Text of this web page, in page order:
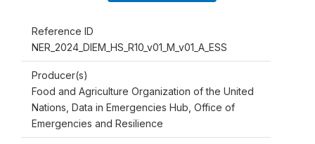
Reference ID
NER_2024_DIEM_HS_R10_v01_M_v01_A_ESS
Producer(s)
Food and Agriculture Organization of the United
Nations, Data in Emergencies Hub, Office of
Emergencies and Resilience